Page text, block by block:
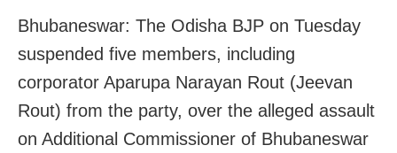
Bhubaneswar: The Odisha BJP on Tuesday
suspended five members, including
corporator Aparupa Narayan Rout (Jeevan
Rout) from the party, over the alleged assault
on Additional Commissioner of Bhubaneswar